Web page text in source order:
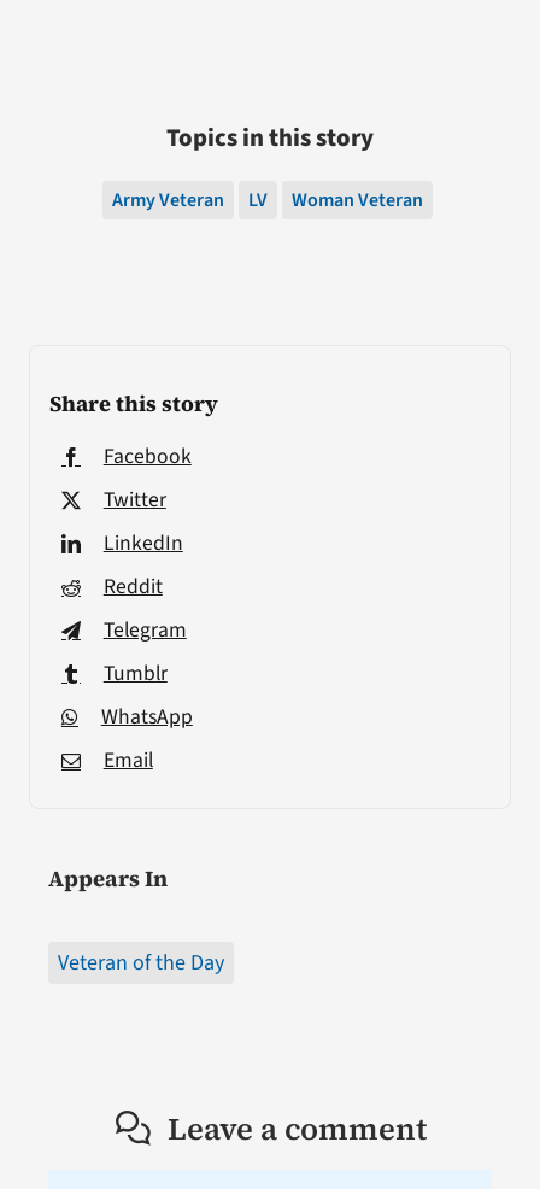
Share this story
Facebook
Twitter
LinkedIn
Reddit
Telegram
Tumblr
WhatsApp
Email
Appears In
Veteran of the Day
Topics in this story
Army Veteran LV Woman Veteran
Leave a comment